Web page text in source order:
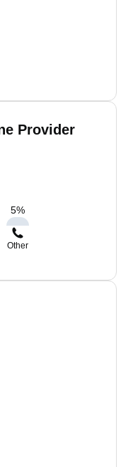
Provider
5%
Other